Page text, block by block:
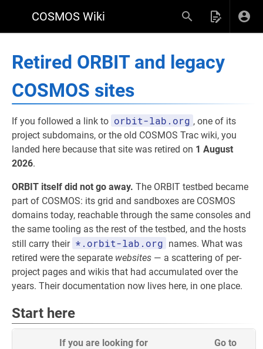
COSMOS Wiki
Retired ORBIT and legacy
COSMOS sites
If you followed a link to orbit-lab.org , one of its
project subdomains, or the old COSMOS Trac wiki, you
landed here because that site was retired on 1 August
2026.
ORBIT itself did not go away. The ORBIT testbed became
part of COSMOS: its grid and sandboxes are COSMOS
domains today, reachable through the same consoles and
the same tooling as the rest of the testbed, and the hosts
still carry their *.orbit-lab.org names. What was
retired were the separate websites — a scattering of per-
project pages and wikis that had accumulated over the
years. Their documentation now lives here, in one place.
Start here
If you are looking for Go to